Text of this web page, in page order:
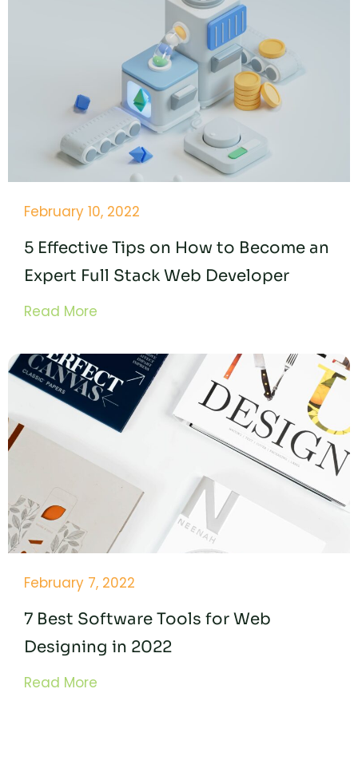
February 10, 2022
5 Effective Tips on How to Become an
Expert Full Stack Web Developer
Read More
February 7, 2022
7 Best Software Tools for Web
Designing in 2022
Read More